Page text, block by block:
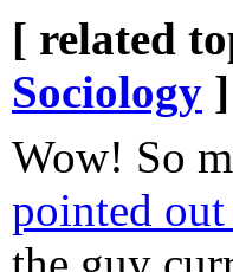
[ related
Sociology ]
Wow! So
pointed